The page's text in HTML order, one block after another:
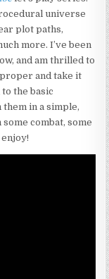
universe
plot paths,
more. I’ve been
and am thrilled to
and take it
the basic
in a simple,
combat, some